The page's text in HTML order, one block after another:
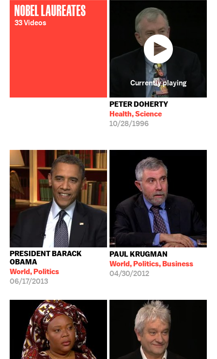
NOBEL LAUREATES
33 Videos
PETER DOHERTY
Health, Science
10/28/1996
Currently playing
PRESIDENT BARACK
OBAMA
World, Politics
06/17/2013
PAUL KRUGMAN
World, Politics, Business
04/30/2012